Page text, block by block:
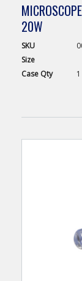
20W
SKU
Size
Case Qty 1